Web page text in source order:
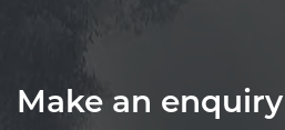
Make an enquiry